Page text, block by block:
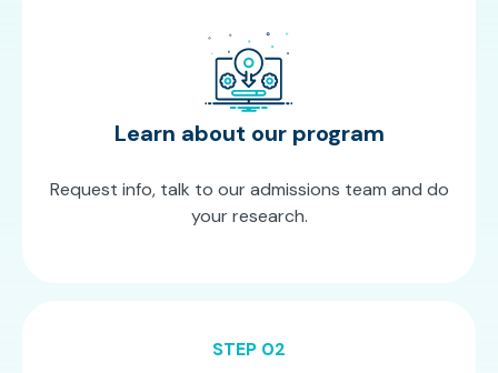
Learn about our program
Request info, talk to our admissions team and do
your research.
STEP 02